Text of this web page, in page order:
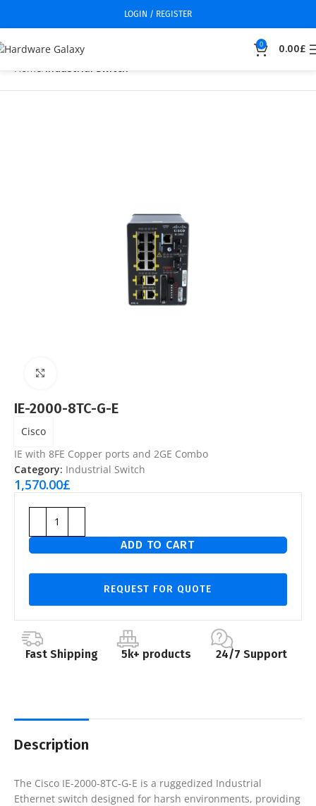
LOGIN / REGISTER
0 0.00£
Home Industrial Switch
IE-2000-8TC-G-E
Cisco
IE with 8FE Copper ports and 2GE Combo
Category: Industrial Switch
1,570.00£
ADD TO CART
REQUEST FOR QUOTE
Fast Shipping 5k+ products 24/7 Support
Description
The Cisco IE-2000-8TC-G-E is a ruggedized Industrial
Ethernet switch designed for harsh environments, providing